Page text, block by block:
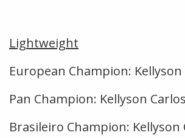
Lightweight
European Champion: Kellyson
Pan Champion: Kellyson Carlos
Brasileiro Champion: Kellyson